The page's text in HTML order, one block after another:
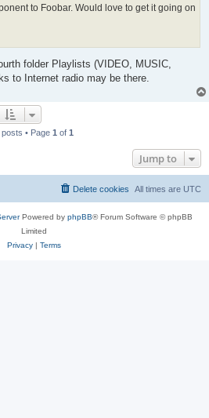
to Foobar. Would love to get it going on
folder Playlists (VIDEO, MUSIC,
to Internet radio may be there.
posts • Page 1 of 1
Jump to
All times are UTC
Delete cookies
Powered by phpBB® Forum Software © phpBB
Limited
Privacy| Terms